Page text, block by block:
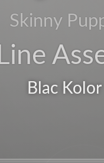
Skinny
Blac Kolor